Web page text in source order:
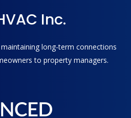
Inc.
long-term connections
to property managers.